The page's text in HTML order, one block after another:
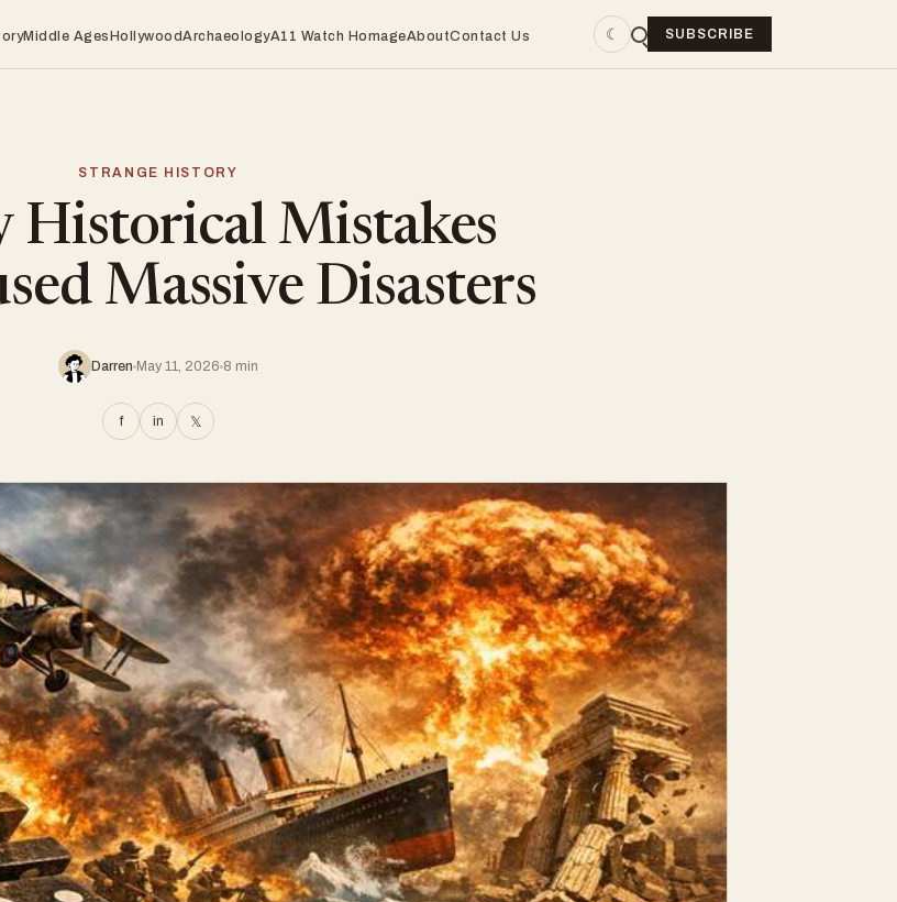
Middle AgesHollywoodArchaeologyA11 Watch HomageAboutContact Us ☾ SUBSCRIBE
STRANGE HISTORY
Historical Mistakes
Massive Disasters
Darren May 11, 2026 8 min
f in 𝕏